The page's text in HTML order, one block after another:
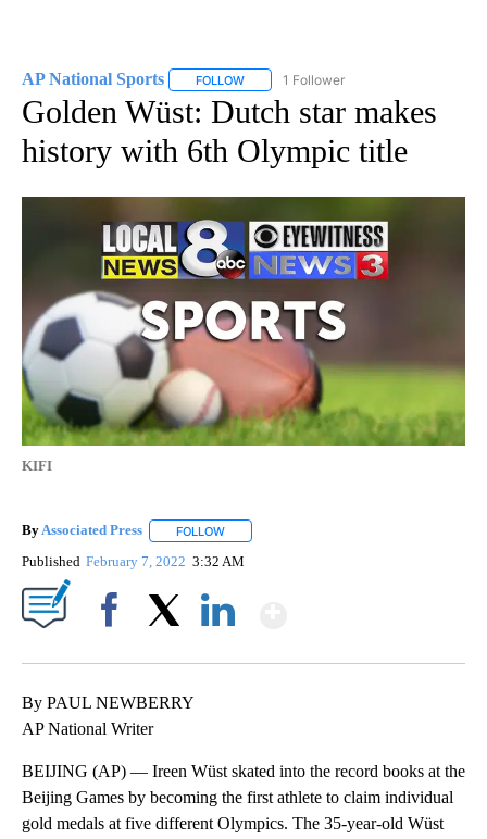
AP National Sports FOLLOW FOLLOW "AP NATIONAL SPORTS" TO
1 Follower
Golden Wüst: Dutch star makes
history with 6th Olympic title
KIFI
ByAssociated Press FOLLOW
Published February 7, 2022 3:32 AM
By PAUL NEWBERRY
AP National Writer
BEIJING (AP) — Ireen Wüst skated into the record books at the
Beijing Games by becoming the first athlete to claim individual
gold medals at five different Olympics. The 35-year-old Wüst